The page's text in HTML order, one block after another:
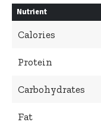
Nutrient
Calories
Protein
Carbohydrates
Fat